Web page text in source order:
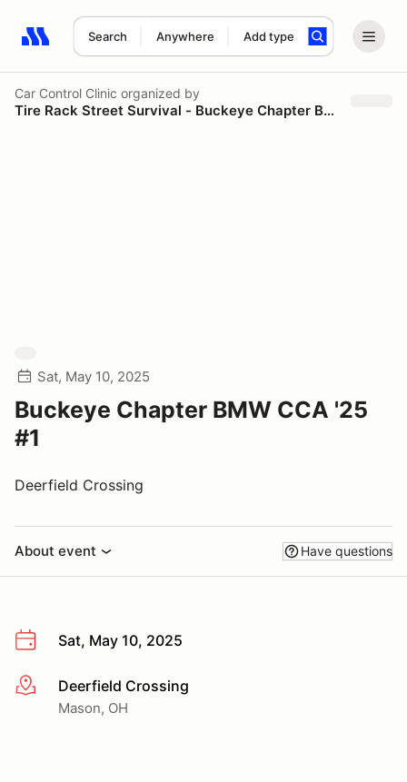
Search Anywhere Add type
Search results: No search term
Car Control Clinic organized by
Tire Rack Street Survival - Buckeye Chapter BMW CCA
Sat, May 10, 2025
Buckeye Chapter BMW CCA '25
#1
Deerfield Crossing
About event Have questions
Sat, May 10, 2025
More infoDeerfield Crossing
Mason, OH